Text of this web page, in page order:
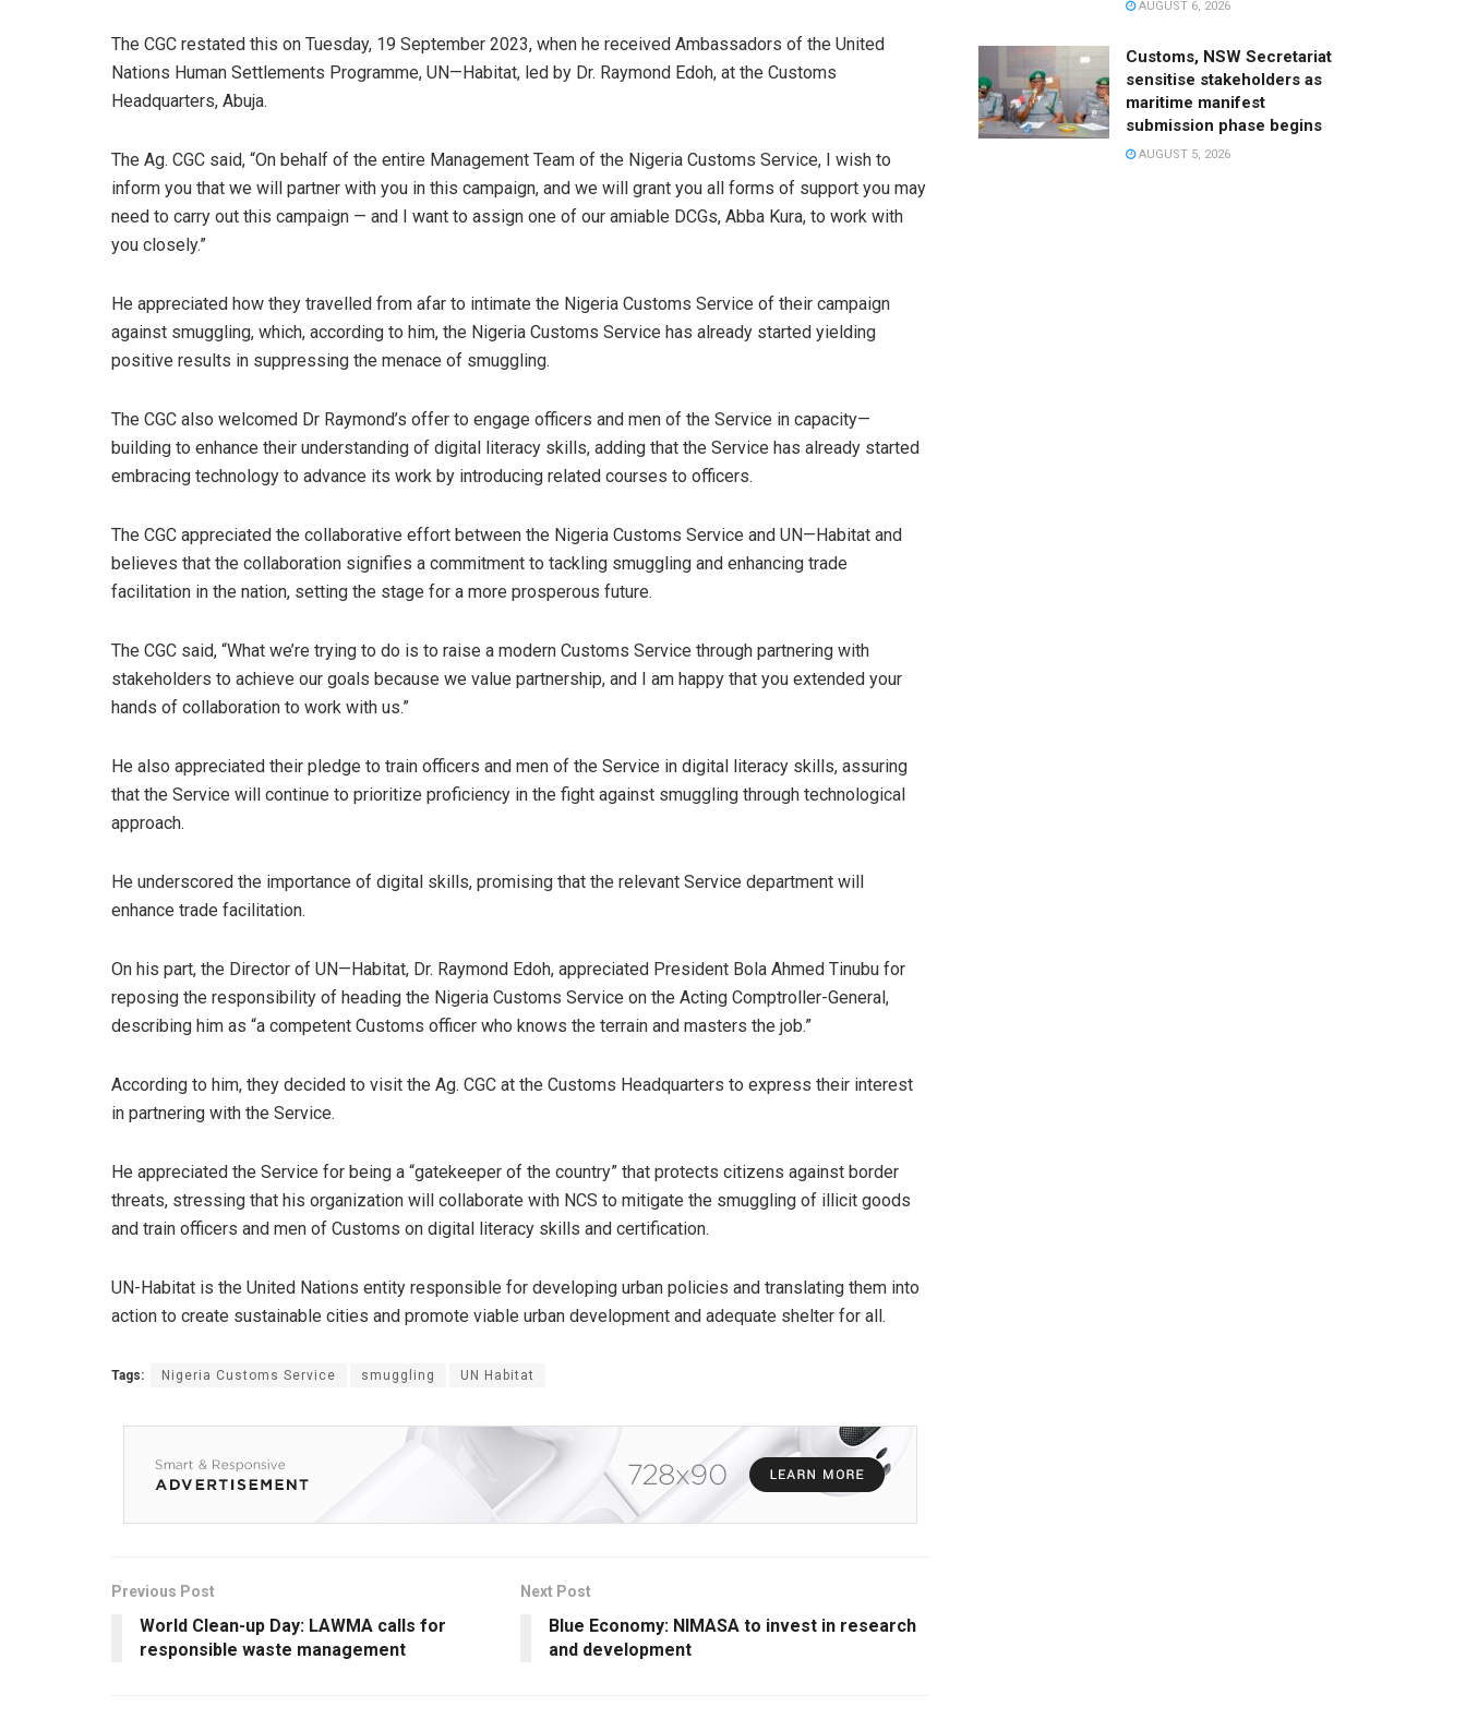
The CGC restated this on Tuesday, 19 September 2023, when he received Ambassadors of the United
Nations Human Settlements Programme, UN—Habitat, led by Dr. Raymond Edoh, at the Customs
Headquarters, Abuja.
The Ag. CGC said, “On behalf of the entire Management Team of the Nigeria Customs Service, I wish to
inform you that we will partner with you in this campaign, and we will grant you all forms of support you may
need to carry out this campaign — and I want to assign one of our amiable DCGs, Abba Kura, to work with
you closely.”
He appreciated how they travelled from afar to intimate the Nigeria Customs Service of their campaign
against smuggling, which, according to him, the Nigeria Customs Service has already started yielding
positive results in suppressing the menace of smuggling.
The CGC also welcomed Dr Raymond’s offer to engage officers and men of the Service in capacity—
building to enhance their understanding of digital literacy skills, adding that the Service has already started
embracing technology to advance its work by introducing related courses to officers.
The CGC appreciated the collaborative effort between the Nigeria Customs Service and UN—Habitat and
believes that the collaboration signifies a commitment to tackling smuggling and enhancing trade
facilitation in the nation, setting the stage for a more prosperous future.
The CGC said, “What we’re trying to do is to raise a modern Customs Service through partnering with
stakeholders to achieve our goals because we value partnership, and I am happy that you extended your
hands of collaboration to work with us.”
He also appreciated their pledge to train officers and men of the Service in digital literacy skills, assuring
that the Service will continue to prioritize proficiency in the fight against smuggling through technological
approach.
He underscored the importance of digital skills, promising that the relevant Service department will
enhance trade facilitation.
On his part, the Director of UN—Habitat, Dr. Raymond Edoh, appreciated President Bola Ahmed Tinubu for
reposing the responsibility of heading the Nigeria Customs Service on the Acting Comptroller-General,
describing him as “a competent Customs officer who knows the terrain and masters the job.”
According to him, they decided to visit the Ag. CGC at the Customs Headquarters to express their interest
in partnering with the Service.
He appreciated the Service for being a “gatekeeper of the country” that protects citizens against border
threats, stressing that his organization will collaborate with NCS to mitigate the smuggling of illicit goods
and train officers and men of Customs on digital literacy skills and certification.
UN-Habitat is the United Nations entity responsible for developing urban policies and translating them into
action to create sustainable cities and promote viable urban development and adequate shelter for all.
Tags: Nigeria Customs Service smuggling UN Habitat
Previous Post
World Clean-up Day: LAWMA calls for
responsible waste management
Next Post
Blue Economy: NIMASA to invest in research
and development
AUGUST 6, 2026
Customs, NSW Secretariat
sensitise stakeholders as
maritime manifest
submission phase begins
AUGUST 5, 2026